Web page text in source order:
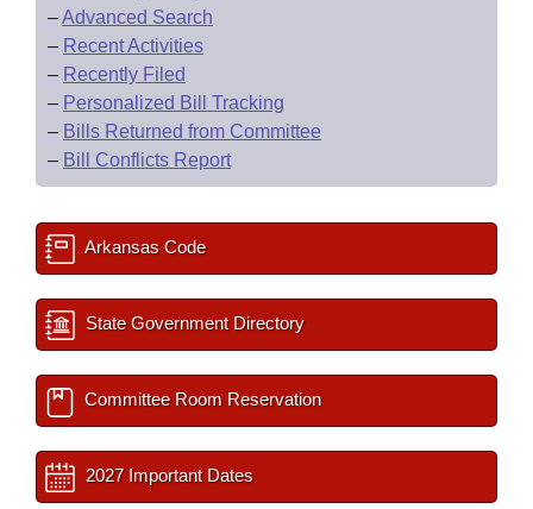
–Advanced Search
– Recent Activities
– Recently Filed
– Personalized Bill Tracking
– Bills Returned from Committee
– Bill Conflicts Report
Arkansas Code
State Government Directory
Committee Room Reservation
2027 Important Dates